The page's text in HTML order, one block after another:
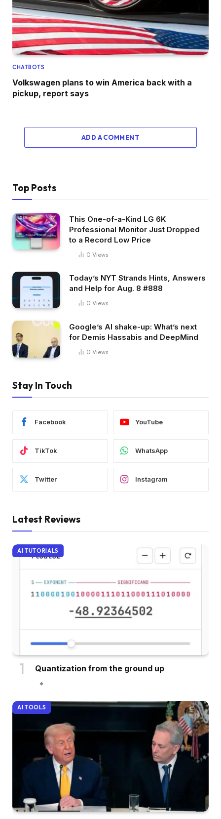
CHATBOTS
Volkswagen plans to win America back with a
pickup, report says
ADD A COMMENT
Top Posts
This One-of-a-Kind LG 6K
Professional Monitor Just Dropped
to a Record Low Price
0 Views
Today’s NYT Strands Hints, Answers
and Help for Aug. 8 #888
0 Views
Google’s AI shake-up: What’s next
for Demis Hassabis and DeepMind
0 Views
Stay In Touch
Facebook YouTube
TikTok WhatsApp
Twitter Instagram
Latest Reviews
AI TUTORIALS
Quantization from the ground up
AI TOOLS